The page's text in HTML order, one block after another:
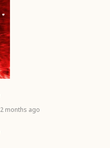
2 months ago